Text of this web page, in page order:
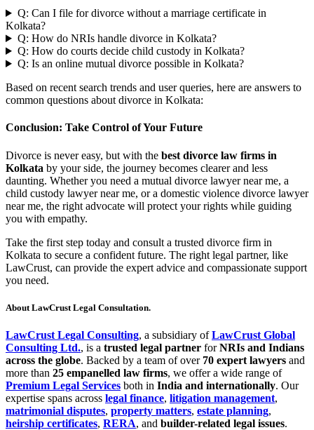
Q: Can I file for divorce without a marriage certificate in
Kolkata?
Q: How do NRIs handle divorce in Kolkata?
Q: How do courts decide child custody in Kolkata?
Q: Is an online mutual divorce possible in Kolkata?
Based on recent search trends and user queries, here are answers to
common questions about divorce in Kolkata:
Conclusion: Take Control of Your Future
Divorce is never easy, but with the best divorce law firms in
Kolkata by your side, the journey becomes clearer and less
daunting. Whether you need a mutual divorce lawyer near me, a
child custody lawyer near me, or a domestic violence divorce lawyer
near me, the right advocate will protect your rights while guiding
you with empathy.
Take the first step today and consult a trusted divorce firm in
Kolkata to secure a confident future. The right legal partner, like
LawCrust, can provide the expert advice and compassionate support
you need.
About LawCrust Legal Consultation.
LawCrust Legal Consulting, a subsidiary ofLawCrust Global
Consulting Ltd., is a trusted legal partner forNRIs and Indians
across the globe. Backed by a team of over 70 expert lawyers and
more than 25 empanelled law firms, we offer a wide range of
Premium Legal Services both in India and internationally. Our
expertise spans across legal finance, litigation management,
matrimonial disputes, property matters, estate planning,
heirship certificates, RERA, and builder-related legal issues.